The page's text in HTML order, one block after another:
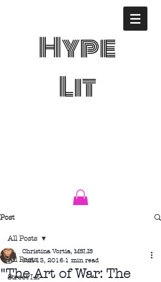
Hype
Lit
Post
All Posts
Street Lit
All Posts
"The Art of War: The
Christina Vortia, MSLIS
Jun 13, 2016 1 min read